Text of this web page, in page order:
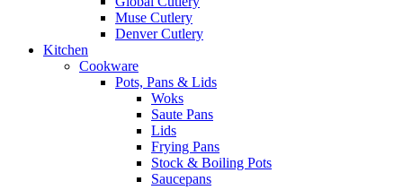
Muse Cutlery
Denver Cutlery
Kitchen
Cookware
Pots, Pans & Lids
Woks
Saute Pans
Lids
Frying Pans
Stock & Boiling Pots
Saucepans